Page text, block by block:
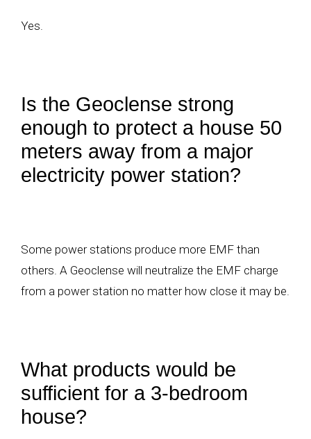
Yes.
Is the Geoclense strong
enough to protect a house 50
meters away from a major
electricity power station?
Some power stations produce more EMF than
others. A Geoclense will neutralize the EMF charge
from a power station no matter how close it may be.
What products would be
sufficient for a 3-bedroom
house?